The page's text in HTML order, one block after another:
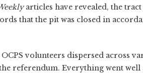
articles have revealed, the
that the pit was closed in
volunteers dispersed across
referendum. Everything went well